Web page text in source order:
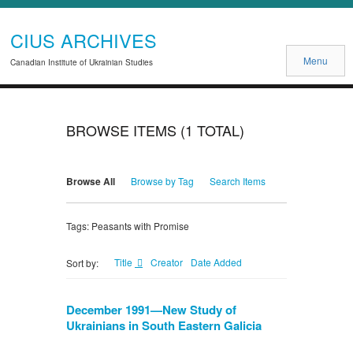
CIUS ARCHIVES
Canadian Institute of Ukrainian Studies Menu
BROWSE ITEMS (1 TOTAL)
Browse All Browse by Tag Search Items
Tags: Peasants with Promise
Sort by: Title Creator Date Added
December 1991—New Study of
Ukrainians in South Eastern Galicia